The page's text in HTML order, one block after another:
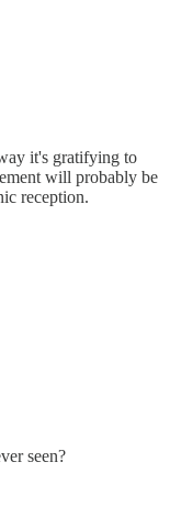
it's gratifying to
will probably be
reception.
seen?